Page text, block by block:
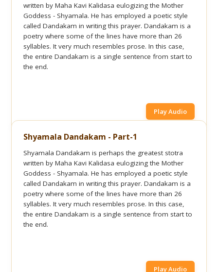
written by Maha Kavi Kalidasa eulogizing the Mother
Goddess - Shyamala. He has employed a poetic style
called Dandakam in writing this prayer. Dandakam is a
poetry where some of the lines have more than 26
syllables. It very much resembles prose. In this case,
the entire Dandakam is a single sentence from start to
the end.
Play Audio
Shyamala Dandakam - Part-1
Shyamala Dandakam is perhaps the greatest stotra
written by Maha Kavi Kalidasa eulogizing the Mother
Goddess - Shyamala. He has employed a poetic style
called Dandakam in writing this prayer. Dandakam is a
poetry where some of the lines have more than 26
syllables. It very much resembles prose. In this case,
the entire Dandakam is a single sentence from start to
the end.
Play Audio